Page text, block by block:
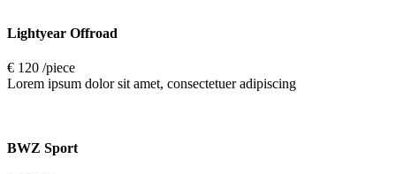
Lightyear Offroad
€ 120 /piece
Lorem ipsum dolor sit amet, consectetuer adipiscing
BWZ Sport